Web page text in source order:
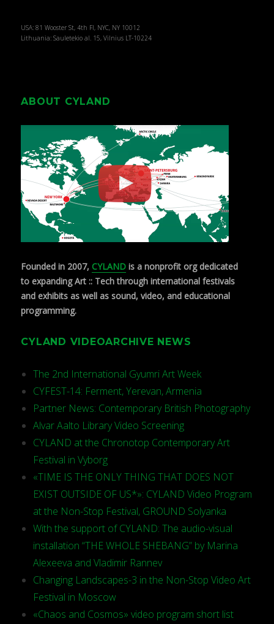
USA: 81 Wooster St, 4th Fl, NYC, NY 10012
Lithuania: Sauletekio al. 15, Vilnius LT-10224
ABOUT CYLAND
Founded in 2007, CYLAND is a nonprofit org dedicated
to expanding Art :: Tech through international festivals
and exhibits as well as sound, video, and educational
programming.
CYLAND VIDEOARCHIVE NEWS
The 2nd International Gyumri Art Week
CYFEST-14: Ferment, Yerevan, Armenia
Partner News: Contemporary British Photography
Alvar Aalto Library Video Screening
CYLAND at the Chronotop Contemporary Art
Festival in Vyborg
«TIME IS THE ONLY THING THAT DOES NOT
EXIST OUTSIDE OF US*»: CYLAND Video Program
at the Non-Stop Festival, GROUND Solyanka
With the support of CYLAND: The audio-visual
installation “THE WHOLE SHEBANG” by Marina
Alexeeva and Vladimir Rannev
Changing Landscapes-3 in the Non-Stop Video Art
Festival in Moscow
«Chaos and Cosmos» video program short list